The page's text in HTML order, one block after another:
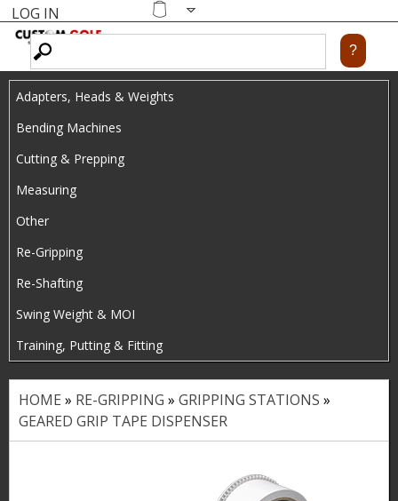
main
content
Shopping
LOG IN
Adapters, Heads & Weights
Bending Machines
Cutting & Prepping
Measuring
Other
Re-Gripping
Re-Shafting
Swing Weight & MOI
Training, Putting & Fitting
Y
o
HOME » RE-GRIPPING » GRIPPING STATIONS »
GEARED GRIP TAPE DISPENSER